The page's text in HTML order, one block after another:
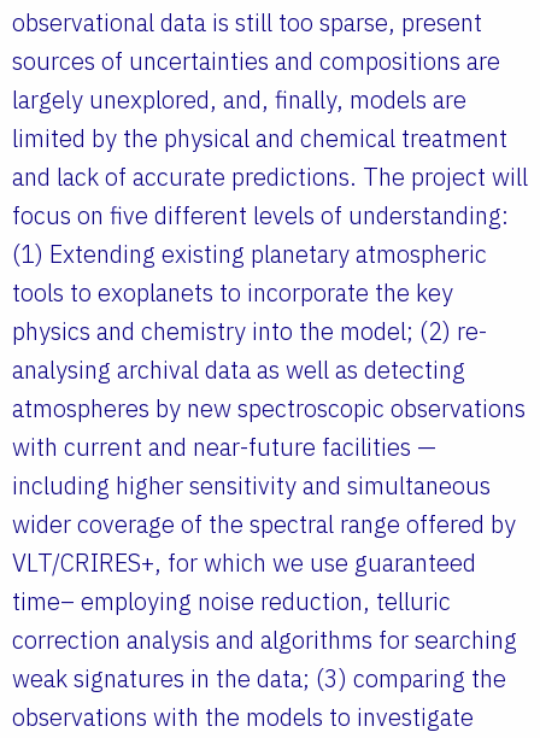
observational data is still too sparse, present
sources of uncertainties and compositions are
largely unexplored, and, finally, models are
limited by the physical and chemical treatment
and lack of accurate predictions. The project will
focus on five different levels of understanding:
(1) Extending existing planetary atmospheric
tools to exoplanets to incorporate the key
physics and chemistry into the model; (2) re-
analysing archival data as well as detecting
atmospheres by new spectroscopic observations
with current and near-future facilities —
including higher sensitivity and simultaneous
wider coverage of the spectral range offered by
VLT/CRIRES+, for which we use guaranteed
time– employing noise reduction, telluric
correction analysis and algorithms for searching
weak signatures in the data; (3) comparing the
observations with the models to investigate